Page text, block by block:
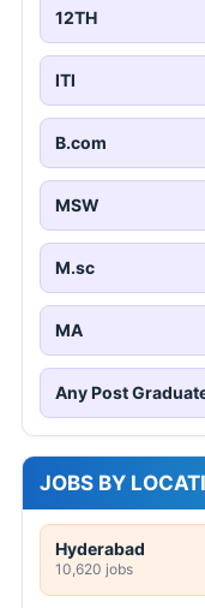
12TH
ITI
B.com
MSW
M.sc
MA
Any Post
JOBS BY
Hyderabad
10,620 jobs